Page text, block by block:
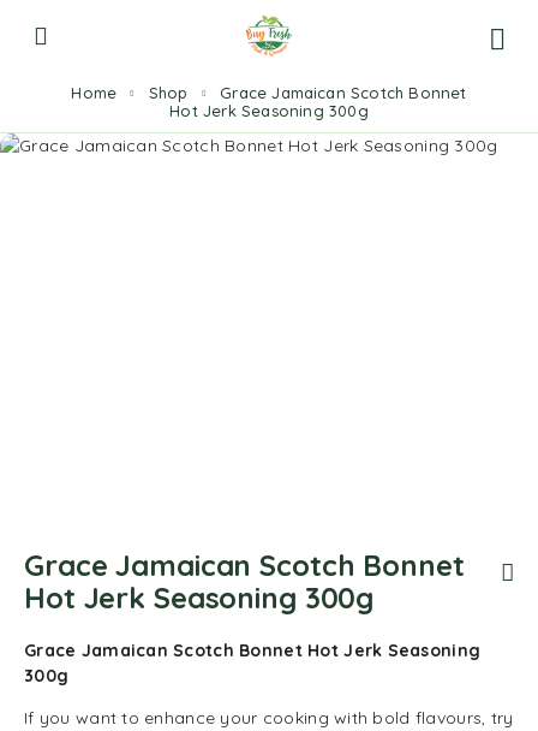
Home Shop
Grace Jamaican Scotch Bonnet
Hot Jerk Seasoning 300g
Grace Jamaican Scotch Bonnet
Hot Jerk Seasoning 300g
Grace Jamaican Scotch Bonnet Hot Jerk Seasoning
300g
If you want to enhance your cooking with bold flavours, try